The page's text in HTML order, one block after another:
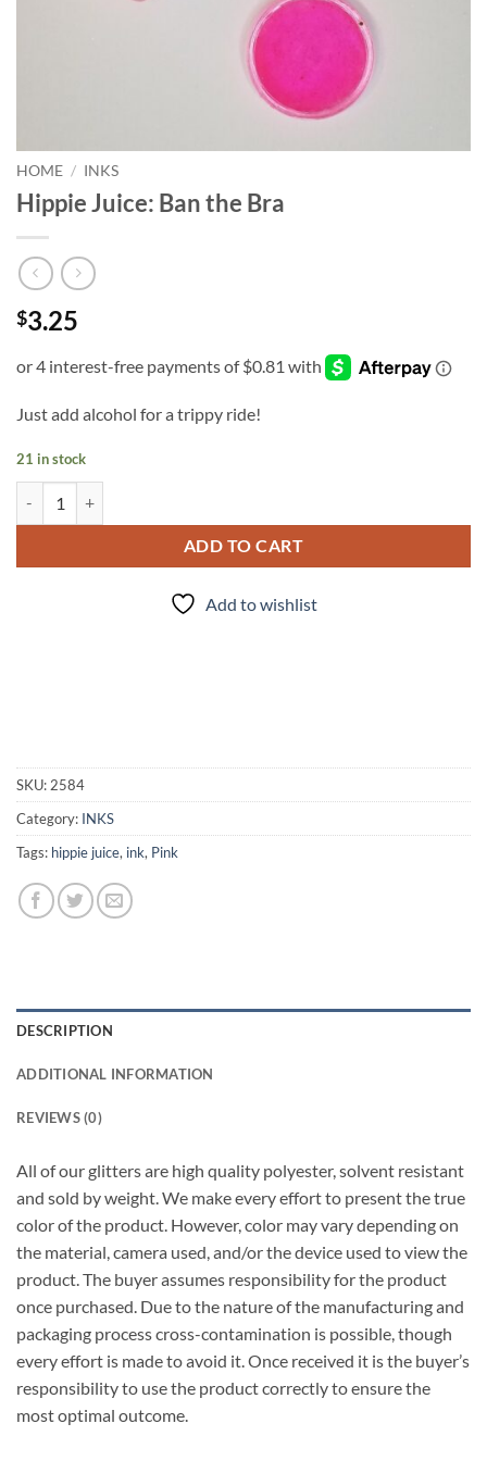
HOME / INKS
Hippie Juice: Ban the Bra
$3.25
Just add alcohol for a trippy ride!
21 in stock
ADD TO CART
Add to wishlist
SKU: 2584
Category: INKS
Tags: hippie juice, ink, Pink
DESCRIPTION
ADDITIONAL INFORMATION
REVIEWS (0)
All of our glitters are high quality polyester, solvent resistant
and sold by weight. We make every effort to present the true
color of the product. However, color may vary depending on
the material, camera used, and/or the device used to view the
product. The buyer assumes responsibility for the product
once purchased. Due to the nature of the manufacturing and
packaging process cross-contamination is possible, though
every effort is made to avoid it. Once received it is the buyer’s
responsibility to use the product correctly to ensure the
most optimal outcome.